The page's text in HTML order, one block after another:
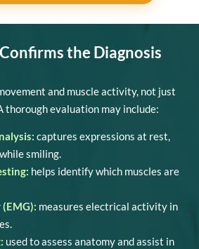
the Diagnosis
and muscle activity, not just
thorough evaluation may include:
captures expressions at rest,
smiling.
helps identify which muscles are
measures electrical activity in
used to assess anatomy and assist in